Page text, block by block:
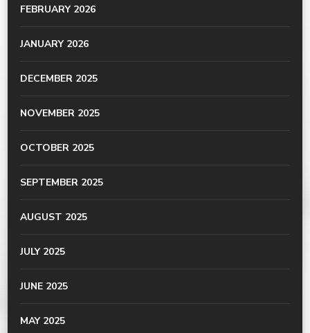
FEBRUARY 2026
JANUARY 2026
DECEMBER 2025
NOVEMBER 2025
OCTOBER 2025
SEPTEMBER 2025
AUGUST 2025
JULY 2025
JUNE 2025
MAY 2025